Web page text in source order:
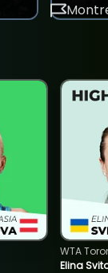
Elina
WTA